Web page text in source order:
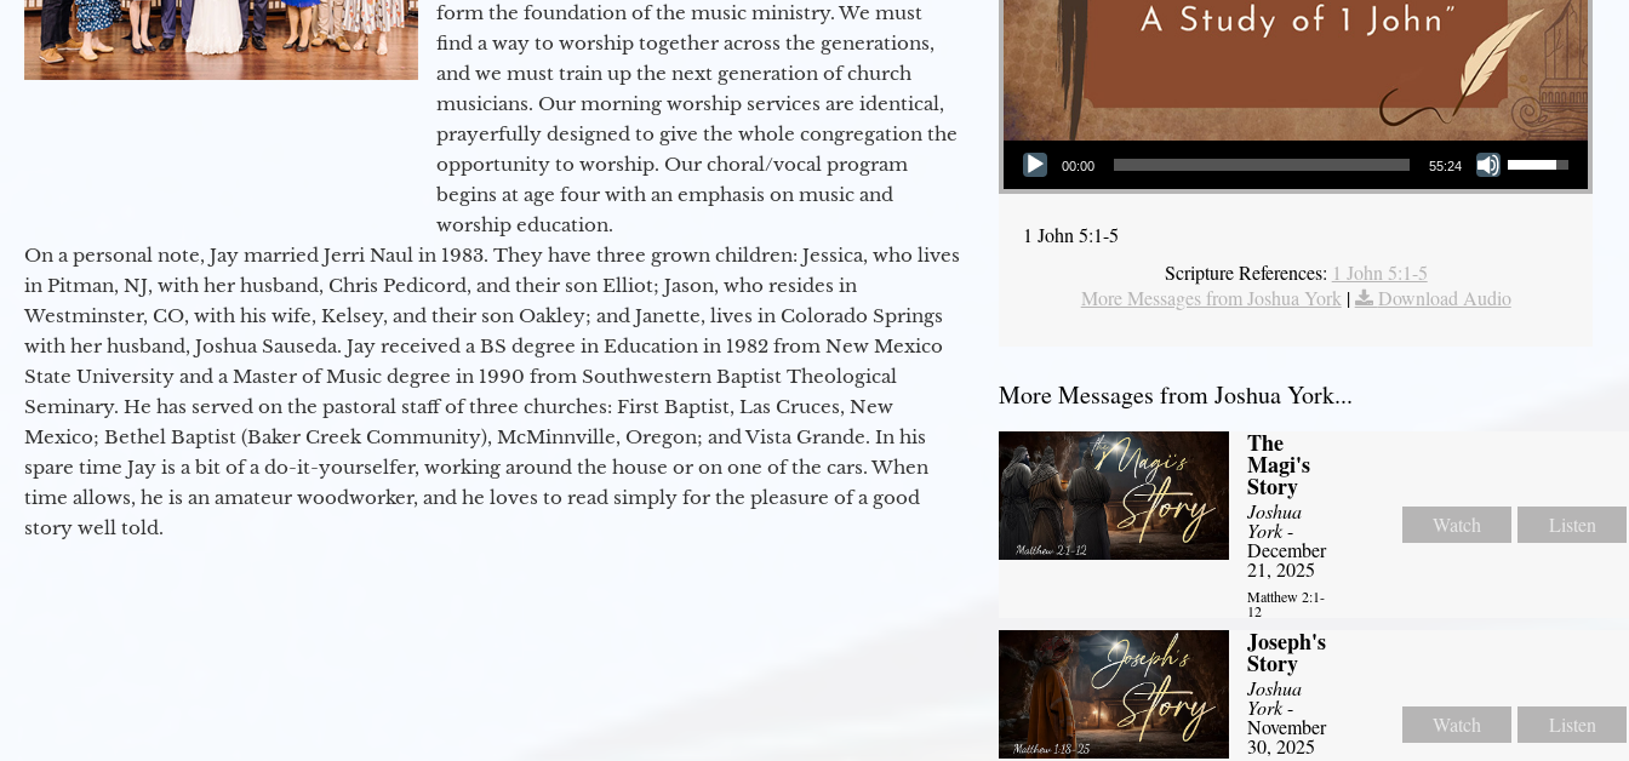
form the foundation of the music ministry. We must
find a way to worship together across the generations,
and we must train up the next generation of church
musicians. Our morning worship services are identical,
prayerfully designed to give the whole congregation the
opportunity to worship. Our choral/vocal program
begins at age four with an emphasis on music and
worship education.
On a personal note, Jay married Jerri Naul in 1983. They have three grown children: Jessica, who lives
in Pitman, NJ, with her husband, Chris Pedicord, and their son Elliot; Jason, who resides in
Westminster, CO, with his wife, Kelsey, and their son Oakley; and Janette, lives in Colorado Springs
with her husband, Joshua Sauseda. Jay received a BS degree in Education in 1982 from New Mexico
State University and a Master of Music degree in 1990 from Southwestern Baptist Theological
Seminary. He has served on the pastoral staff of three churches: First Baptist, Las Cruces, New
Mexico; Bethel Baptist (Baker Creek Community), McMinnville, Oregon; and Vista Grande. In his
spare time Jay is a bit of a do-it-yourselfer, working around the house or on one of the cars. When
time allows, he is an amateur woodworker, and he loves to read simply for the pleasure of a good
story well told.
Audio Player
00:00 55:24
Use Up/Down Arrow keys to increase or decrease volume.
1 John 5:1-5
Scripture References: 1 John 5:1-5
More Messages from Joshua York| Download Audio
More Messages from Joshua York...
The
Magi's
Story
Joshua
York-
December
21, 2025
Matthew 2:1-
12
Watch Listen
Joseph's
Story
Joshua
York-
November
30, 2025
Watch Listen